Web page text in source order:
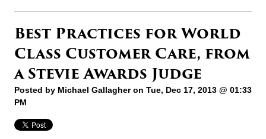
Best Practices for World
Class Customer Care, from
a Stevie Awards Judge
Posted by Michael Gallagheron Tue, Dec 17, 2013 @ 01:33
PM